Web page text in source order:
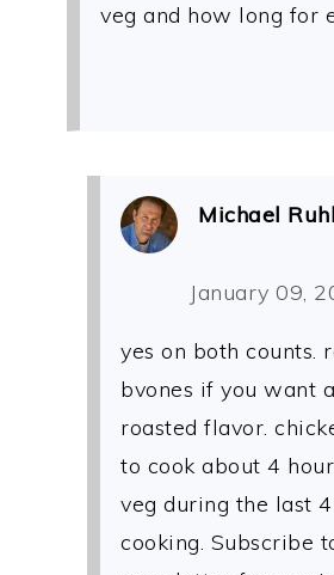
veg and how long for
Michael
January 09,
yes on both counts.
bvones if you want
roasted flavor.
to cook about 4
veg during the last
cooking. Subscribe